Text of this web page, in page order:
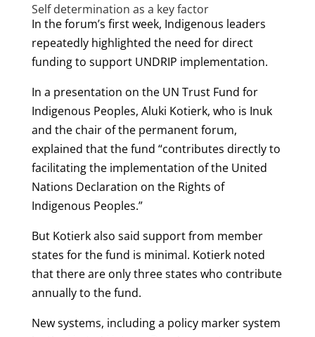
Self determination as a key factor
In the forum’s first week, Indigenous leaders
repeatedly highlighted the need for direct
funding to support UNDRIP implementation.
In a presentation on the UN Trust Fund for
Indigenous Peoples, Aluki Kotierk, who is Inuk
and the chair of the permanent forum,
explained that the fund “contributes directly to
facilitating the implementation of the United
Nations Declaration on the Rights of
Indigenous Peoples.”
But Kotierk also said support from member
states for the fund is minimal. Kotierk noted
that there are only three states who contribute
annually to the fund.
New systems, including a policy marker system